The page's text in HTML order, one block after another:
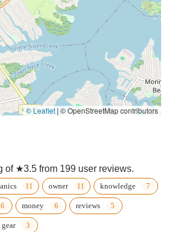
© Leaflet | © OpenStreetMap contributors
of ★3.5 from 199 user reviews.
owner knowledge
money reviews